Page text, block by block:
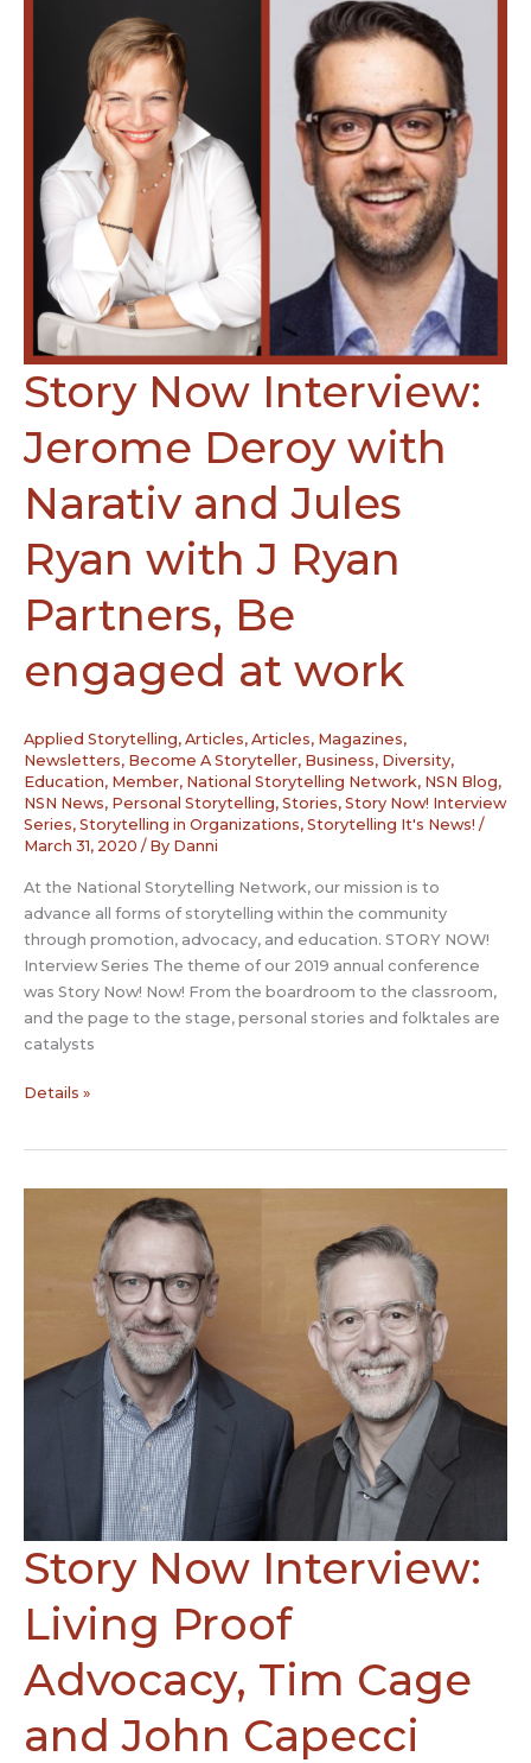
Story Now Interview:
Jerome Deroy with
Narativ and Jules
Ryan with J Ryan
Partners, Be
engaged at work
Applied Storytelling, Articles, Articles, Magazines,
Newsletters, Become A Storyteller, Business, Diversity,
Education, Member, National Storytelling Network, NSN Blog,
NSN News, Personal Storytelling, Stories, Story Now! Interview
Series, Storytelling in Organizations, Storytelling It's News! /
March 31, 2020 / By Danni
At the National Storytelling Network, our mission is to
advance all forms of storytelling within the community
through promotion, advocacy, and education. STORY NOW!
Interview Series The theme of our 2019 annual conference
was Story Now! Now! From the boardroom to the classroom,
and the page to the stage, personal stories and folktales are
catalysts
Story
J
Details »
Story Now Interview:
Living Proof
Advocacy, Tim Cage
and John Capecci